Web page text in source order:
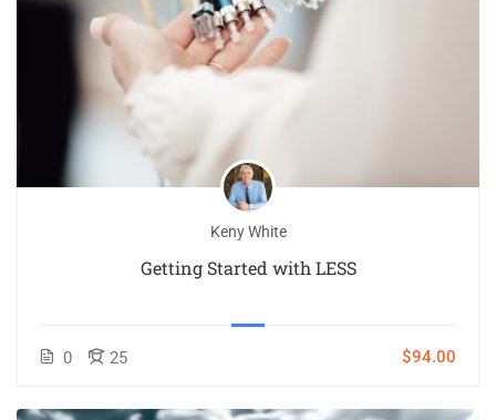
Keny White
Getting Started with LESS
0 25 $94.00